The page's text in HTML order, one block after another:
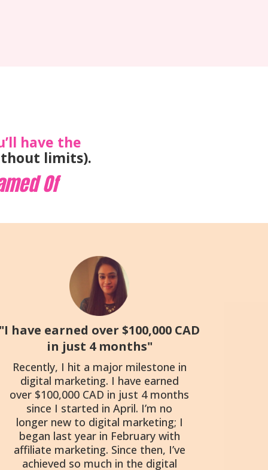
have the
limits).
Of
"I have earned over $100,000 CAD
in just 4 months"
Recently, I hit a major milestone in
digital marketing. I have earned
over $100,000 CAD in just 4 months
since I started in April. I’m no
longer new to digital marketing; I
began last year in February with
affiliate marketing. Since then, I’ve
achieved so much in the digital